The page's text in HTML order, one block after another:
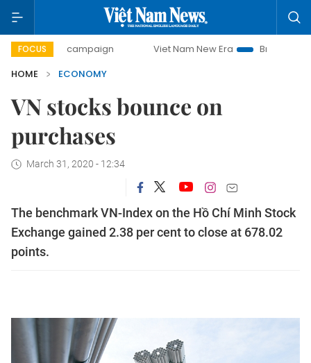
FOCUS
campaign Viet Nam New Era
Bringing Resolutions
HOME
ECONOMY
VN stocks bounce on
purchases
March 31, 2020 - 12:34
The benchmark VN-Index on the Hồ Chí Minh Stock
Exchange gained 2.38 per cent to close at 678.02
points.